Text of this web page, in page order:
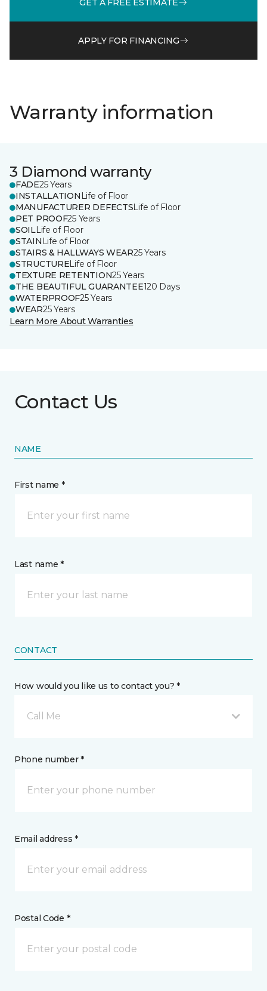
APPLY FOR FINANCING
Warranty information
3 Diamond warranty
FADE25 Years
INSTALLATION Life of Floor
MANUFACTURER DEFECTSLife of Floor
PET PROOF25 Years
SOILLife of Floor
STAIN Life of Floor
STAIRS & HALLWAYS WEAR25 Years
STRUCTURELife of Floor
TEXTURE RETENTION25 Years
THE BEAUTIFUL GUARANTEE120 Days
WATERPROOF25 Years
WEAR25 Years
Learn More About Warranties
Contact Us
NAME
First name *
Last name *
CONTACT
How would you like us to contact you? *
Call Me
Phone number *
Email address *
Postal Code *